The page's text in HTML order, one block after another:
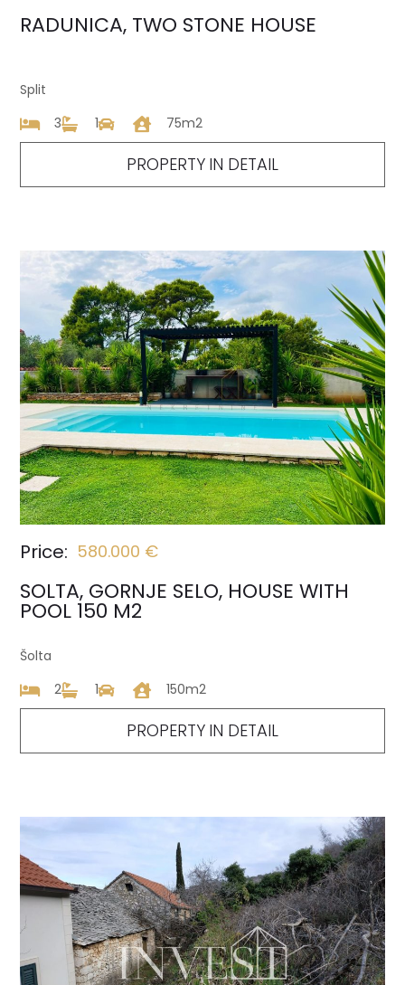
RADUNICA, TWO STONE HOUSE
Split
3
1 75m2
PROPERTY IN DETAIL
Price: 580.000 €
SOLTA, GORNJE SELO, HOUSE WITH
POOL 150 M2
Šolta
2
1 150m2
PROPERTY IN DETAIL